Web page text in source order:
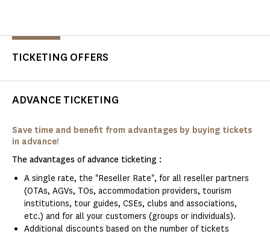
TICKETING OFFERS
ADVANCE TICKETING
Save time and benefit from advantages by buying tickets
in advance!
The advantages of advance ticketing :
A single rate, the "Reseller Rate", for all reseller partners
(OTAs, AGVs, TOs, accommodation providers, tourism
institutions, tour guides, CSEs, clubs and associations,
etc.) and for all your customers (groups or individuals).
Additional discounts based on the number of tickets